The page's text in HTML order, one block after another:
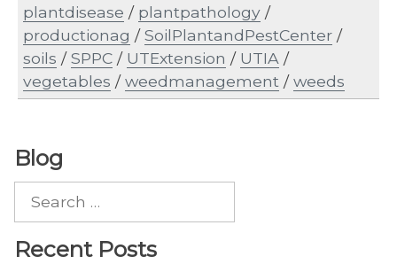
Blog
Search
Recent Posts
plantdisease / plantpathology /
productionag /SoilPlantandPestCenter /
soils /SPPC / UTExtension / UTIA /
vegetables /weedmanagement /weeds